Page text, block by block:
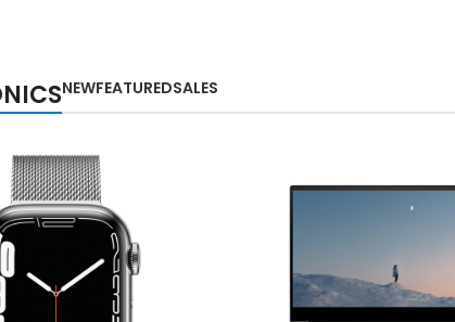
NEWFEATUREDSALES